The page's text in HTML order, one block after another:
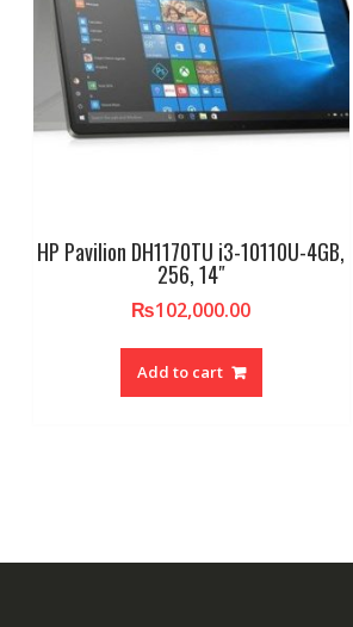
HP Pavilion DH1170TU i3-10110U-4GB,
256, 14″
₨102,000.00
Add to cart